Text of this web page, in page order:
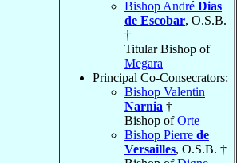
Bishop André Dias
de Escobar, O.S.B.
†
Titular Bishop of
Megara
Principal Co-Consecrators:
Bishop Valentin
Narnia †
Bishop ofOrte
Bishop Pierre de
Versailles, O.S.B. †